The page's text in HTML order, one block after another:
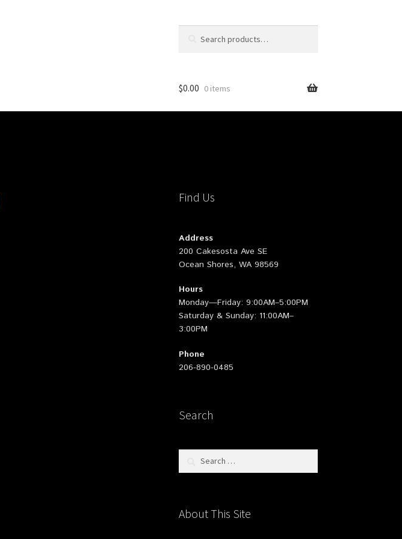
$0.00 0 items
Find Us
Address
200 Cakesosta Ave SE
Ocean Shores, WA 98569
Hours
Monday—Friday: 9:00AM–5:00PM
Saturday & Sunday: 11:00AM–
3:00PM
Phone
206-890-0485
Search
About This Site